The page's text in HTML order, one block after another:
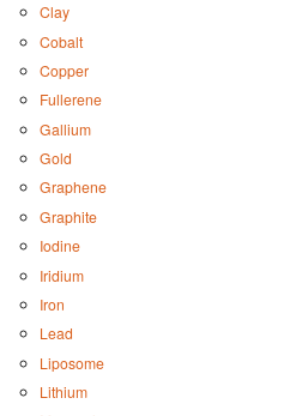
Clay
Cobalt
Copper
Fullerene
Gallium
Gold
Graphene
Graphite
Iodine
Iridium
Iron
Lead
Liposome
Lithium